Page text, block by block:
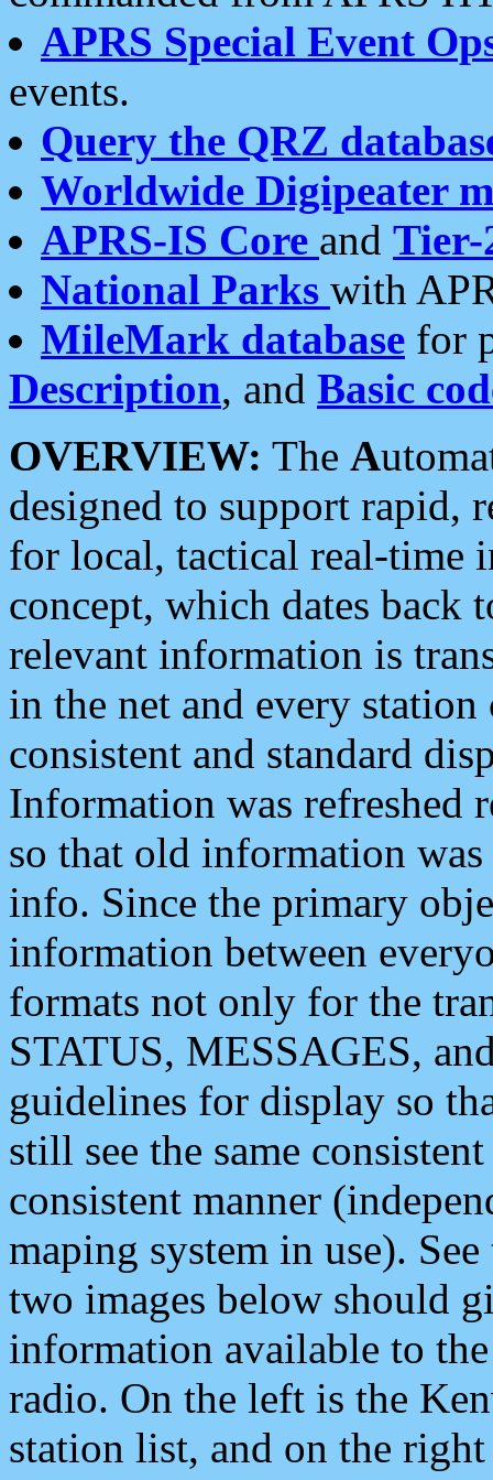
APRS Special Event
events.
Query the QRZ
Worldwide Digipeater
APRS-IS Core and Tier-
National Parks with
MileMark database for
Description, and Basic
OVERVIEW: The A
designed to support rapid,
for local, tactical real-time
concept, which dates back
relevant information is
in the net and every
consistent and standard
Information was refreshed
so that old information
info. Since the primary
information between
formats not only for the
STATUS, MESSAGES,
guidelines for display so
still see the same
consistent manner
maping system in use).
two images below should
information available to
radio. On the left is the
station list, and on the